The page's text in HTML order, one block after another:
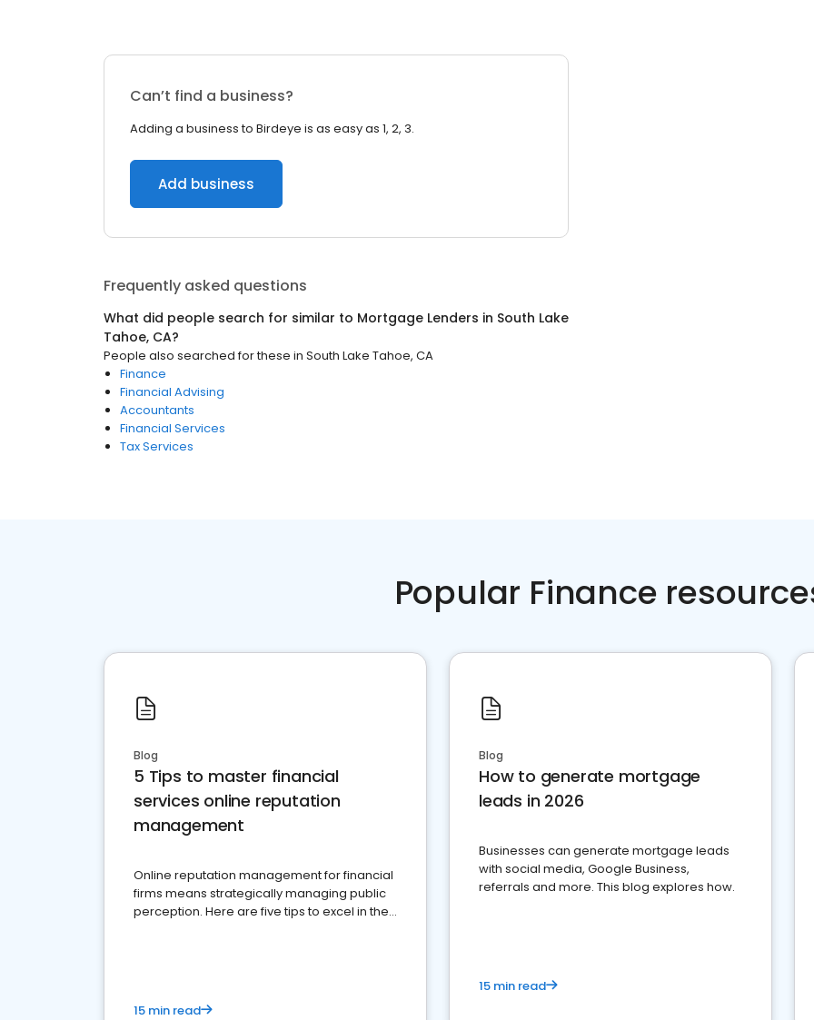
Can’t find a business?
Adding a business to Birdeye is as easy as 1, 2, 3.
Add business
Frequently asked questions
What did people search for similar to Mortgage Lenders in South Lake
Tahoe, CA?
People also searched for these in South Lake Tahoe, CA
Finance
Financial Advising
Accountants
Financial Services
Tax Services
Popular Finance
Blog
5 Tips to master financial
services online reputation
management
Online reputation management for financial
firms means strategically managing public
perception. Here are five tips to excel in the
15 min read
Blog
How to generate mortgage
leads in 2026
Businesses can generate mortgage leads
with social media, Google Business,
referrals and more. This blog explores how.
15 min read